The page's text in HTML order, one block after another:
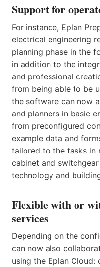
Support for
For instance, Eplan
electrical engineering
planning phase in the
in addition to the
and professional
from being able to be
the software can now
and planners in basic
from preconfigured
example data and
tailored to the tasks in
cabinet and
technology and
Flexible with or
services
Depending on the
can now also
using the Eplan